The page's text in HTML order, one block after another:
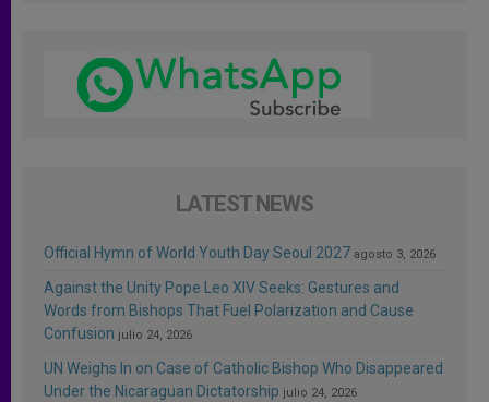
LATEST NEWS
Official Hymn of World Youth Day Seoul 2027 agosto 3, 2026
Against the Unity Pope Leo XIV Seeks: Gestures and
Words from Bishops That Fuel Polarization and Cause
Confusion julio 24, 2026
UN Weighs In on Case of Catholic Bishop Who Disappeared
Under the Nicaraguan Dictatorship julio 24, 2026